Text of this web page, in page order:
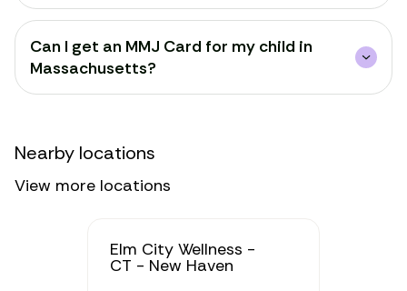
Can I get an MMJ Card for my child in
Massachusetts?
Nearby locations
View more locations
Elm City Wellness -
CT - New Haven